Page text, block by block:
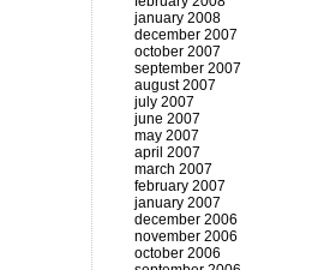
january 2008
december 2007
october 2007
september 2007
august 2007
july 2007
june 2007
may 2007
april 2007
march 2007
february 2007
january 2007
december 2006
november 2006
october 2006